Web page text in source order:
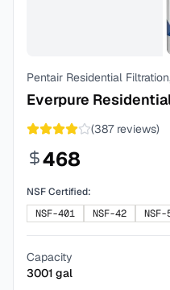
Pentair Residential
Everpure
(387reviews)
468
NSF Certified:
NSF-401
NSF-42 NSF-
Capacity
3001 gal